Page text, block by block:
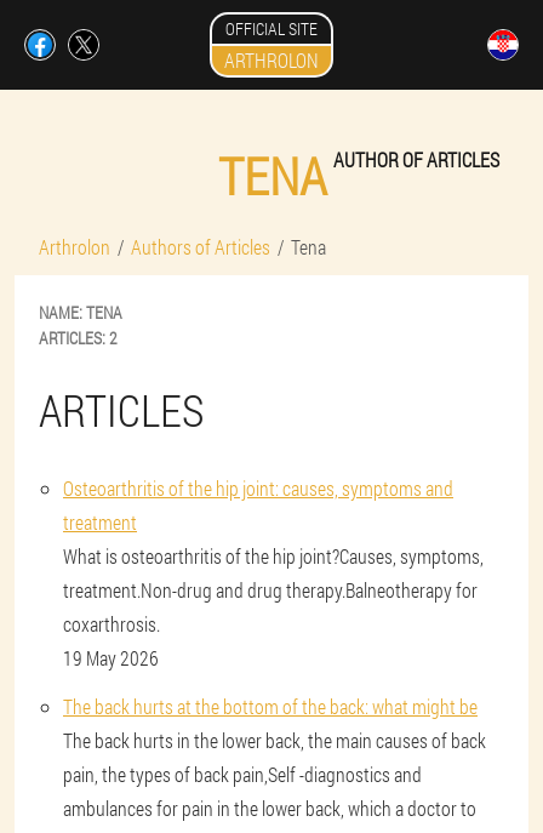
OFFICIAL SITE
ARTHROLON
TENA AUTHOR OF ARTICLES
Arthrolon Authors of Articles Tena
NAME:TENA
ARTICLES:2
ARTICLES
Osteoarthritis of the hip joint: causes, symptoms and
treatment
What is osteoarthritis of the hip joint?Causes, symptoms,
treatment.Non-drug and drug therapy.Balneotherapy for
coxarthrosis.
19 May 2026
The back hurts at the bottom of the back: what might be
The back hurts in the lower back, the main causes of back
pain, the types of back pain,Self -diagnostics and
ambulances for pain in the lower back, which a doctor to